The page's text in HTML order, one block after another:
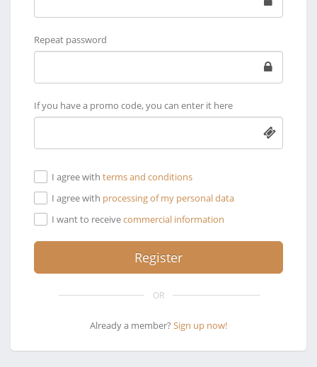
Repeat password
If you have a promo code, you can enter it here
I agree with terms and conditions
I agree with processing of my personal data
I want to receivecommercial information
OR
Already a member? Sign up now!